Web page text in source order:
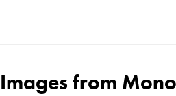
Images from